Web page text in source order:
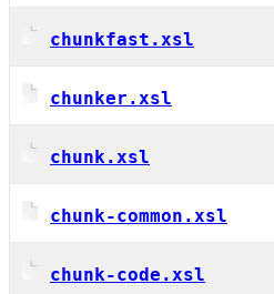
chunkfast.xsl
chunker.xsl
chunk.xsl
chunk-common.xsl
chunk-code.xsl